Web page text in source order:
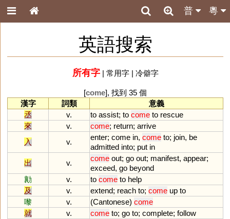
粵
普
英語搜索
所有字| 常用字| 冷僻字
[come], 找到 35 個
漢字
詞類
意義
丞
v. to assist; to come to rescue
來
v. come; return; arrive
入
v.
enter; come in, come to; join, be
admitted into; put in
出
v.
come out; go out; manifest, appear;
exceed, go beyond
勷
v. to come to help
及
v. extend; reach to; come up to
嚟
v. (Cantonese) come
就
v. come to; go to; complete; follow